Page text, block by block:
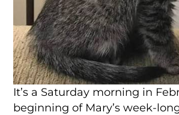
It’s a Saturday morning in
beginning of Mary’s week-